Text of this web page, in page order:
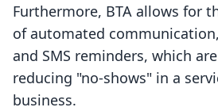
Furthermore, BTA allows for
of automated
and SMS reminders, which
reducing "no-shows" in a
business.